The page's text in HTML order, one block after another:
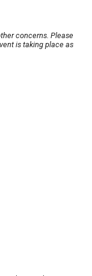
concerns. Please
is taking place as